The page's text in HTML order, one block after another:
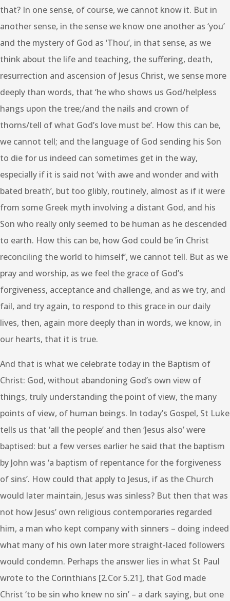
that? In one sense, of course, we cannot know it. But in
another sense, in the sense we know one another as ‘you’
and the mystery of God as ‘Thou’, in that sense, as we
think about the life and teaching, the suffering, death,
resurrection and ascension of Jesus Christ, we sense more
deeply than words, that ‘he who shows us God/helpless
hangs upon the tree;/and the nails and crown of
thorns/tell of what God’s love must be’. How this can be,
we cannot tell; and the language of God sending his Son
to die for us indeed can sometimes get in the way,
especially if it is said not ‘with awe and wonder and with
bated breath’, but too glibly, routinely, almost as if it were
from some Greek myth involving a distant God, and his
Son who really only seemed to be human as he descended
to earth. How this can be, how God could be ‘in Christ
reconciling the world to himself’, we cannot tell. But as we
pray and worship, as we feel the grace of God’s
forgiveness, acceptance and challenge, and as we try, and
fail, and try again, to respond to this grace in our daily
lives, then, again more deeply than in words, we know, in
our hearts, that it is true.
And that is what we celebrate today in the Baptism of
Christ: God, without abandoning God’s own view of
things, truly understanding the point of view, the many
points of view, of human beings. In today’s Gospel, St Luke
tells us that ‘all the people’ and then ‘Jesus also’ were
baptised: but a few verses earlier he said that the baptism
by John was ‘a baptism of repentance for the forgiveness
of sins’. How could that apply to Jesus, if as the Church
would later maintain, Jesus was sinless? But then that was
not how Jesus’ own religious contemporaries regarded
him, a man who kept company with sinners – doing indeed
what many of his own later more straight-laced followers
would condemn. Perhaps the answer lies in what St Paul
wrote to the Corinthians [2.Cor 5.21], that God made
Christ ‘to be sin who knew no sin’ – a dark saying, but one